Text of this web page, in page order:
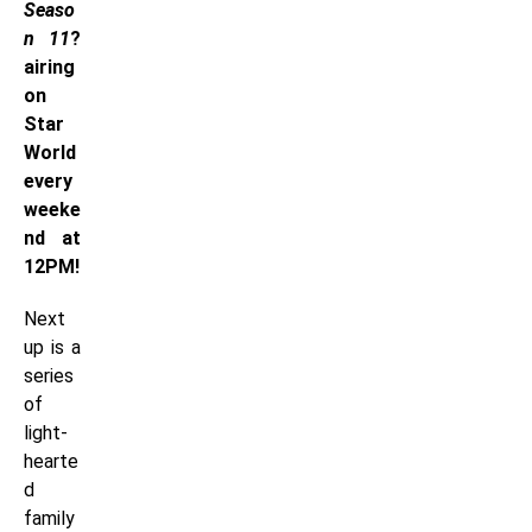
Seaso
n 11?
airing
on
Star
World
every
weeke
nd at
12PM!
Next
up is a
series
of
light-
hearte
d
family